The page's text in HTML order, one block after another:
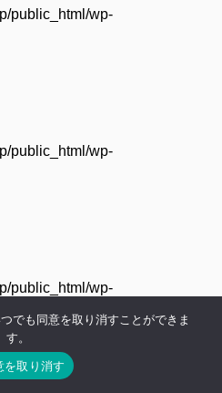
public_html/wp-
public_html/wp-
public_html/wp-
でも同意を取り消すことができま
す。
を取り消す